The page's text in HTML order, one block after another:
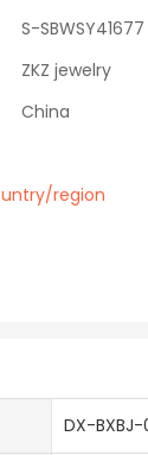
S-SBWSY41677
ZKZ jewelry
China
region
DX-